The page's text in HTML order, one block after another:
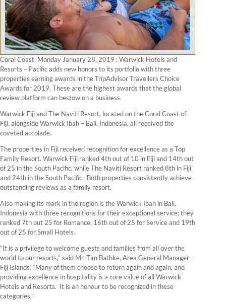
Coral Coast, Monday January 28, 2019 : Warwick Hotels and
Resorts – Pacific adds new honors to its portfolio with three
properties earning awards in the TripAdvisor Travellers Choice
Awards for 2019. These are the highest awards that the global
review platform can bestow on a business.
Warwick Fiji and The Naviti Resort, located on the Coral Coast of
Fiji, alongside Warwick Ibah – Bali, Indonesia, all received the
coveted accolade.
The properties in Fiji received recognition for excellence as a Top
Family Resort. Warwick Fiji ranked 4th out of 10 in Fiji and 14th out
of 25 in the South Pacific, while The Naviti Resort ranked 8th in Fiji
and 24th in the South Pacific. Both properties consistently achieve
outstanding reviews as a family resort.
Also making its mark in the region is the Warwick Ibah in Bali,
Indonesia with three recognitions for their exceptional service; they
ranked 7th out 25 for Romance, 16th out of 25 for Service and 19th
out of 25 for Small Hotels.
“It is a privilege to welcome guests and families from all over the
world to our resorts,” said Mr. Tim Bathke, Area General Manager –
Fiji Islands. “Many of them choose to return again and again, and
providing excellence in hospitality is a core value of all Warwick
Hotels and Resorts. It is an honour to be recognized in these
categories.”